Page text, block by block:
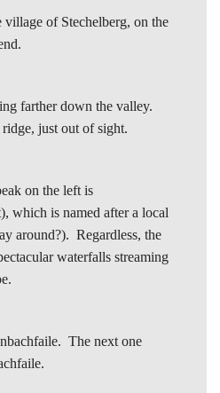
of Stechelberg, on the
farther down the valley.
just out of sight.
on the left is
which is named after a local
around?). Regardless, the
waterfalls streaming
The next one